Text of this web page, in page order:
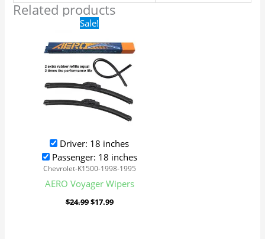
Related products
Sale!
Driver: 18 inches
Passenger: 18 inches
Chevrolet-K1500-1998-1995
AERO Voyager Wipers
$24.99
Original
price
was:
$24.99.
$17.99
is:
$17.99.